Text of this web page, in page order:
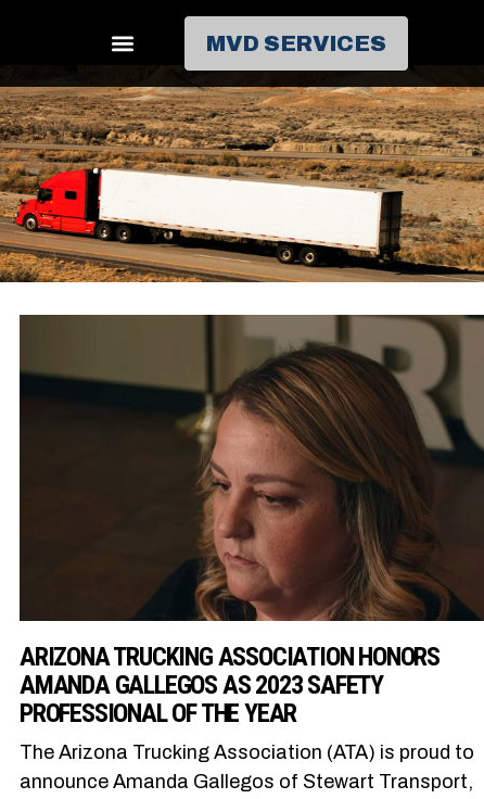
MVD SERVICES
ARIZONA TRUCKING ASSOCIATION HONORS
AMANDA GALLEGOS AS 2023 SAFETY
PROFESSIONAL OF THE YEAR
The Arizona Trucking Association (ATA) is proud to
announce Amanda Gallegos of Stewart Transport,